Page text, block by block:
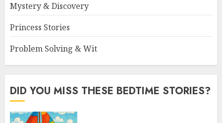
Mystery & Discovery
Princess Stories
Problem Solving & Wit
DID YOU MISS THESE BEDTIME STORIES?